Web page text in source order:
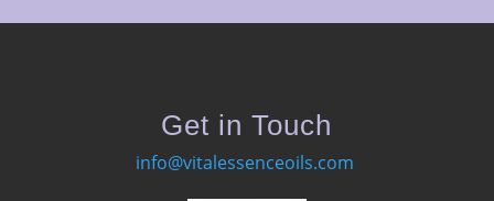
Get in Touch
info@vitalessenceoils.com